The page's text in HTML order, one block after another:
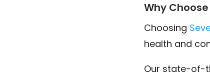
Why
Choosing
health and
Our state-of-